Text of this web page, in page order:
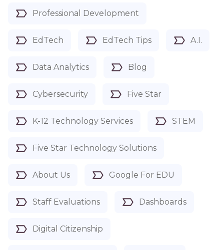
Professional Development
EdTech EdTech Tips A.I.
Data Analytics Blog
Cybersecurity Five Star
K-12 Technology Services STEM
Five Star Technology Solutions
About Us Google For EDU
Staff Evaluations Dashboards
Digital Citizenship